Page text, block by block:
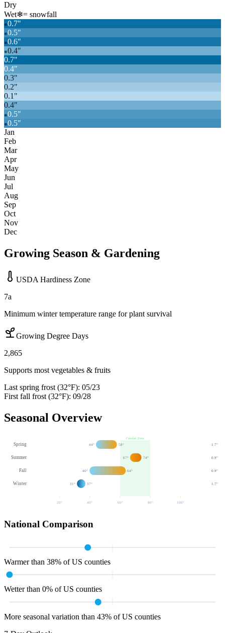
Dry
Wet❄= snowfall
❄0.7"
❄0.5"
❄0.6"
❄0.4"
0.7"
0.4"
0.3"
0.2"
0.1"
0.4"
❄0.5"
❄0.5"
Jan
Feb
Mar
Apr
May
Jun
Jul
Aug
Sep
Oct
Nov
Dec
Growing Season & Gardening
USDA Hardiness Zone
7a
Minimum winter temperature range for plant survival
Growing Degree Days
2,865
Supports most vegetables & fruits
Last spring frost (32°F): 05/23
First fall frost (32°F): 09/28
Seasonal Overview
Comfort Zone
Spring 44° 58° 1.7"
Summer 67° 74° 0.9"
Fall 40° 64° 0.9"
Winter 31° 37° 1.7"
20° 40° 60 ° 80 ° 100 °
National Comparison
Warmer than 38% of US counties
Wetter than 0% of US counties
More seasonal variation than 43% of US counties